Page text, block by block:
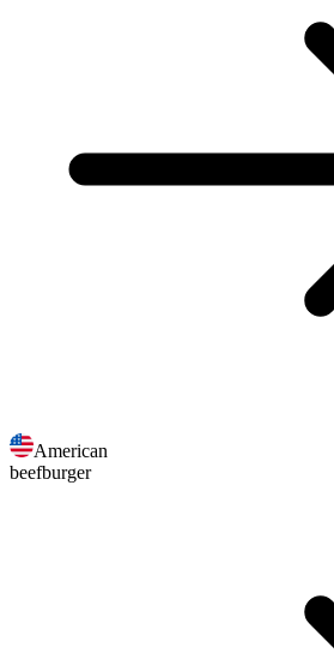
American
beefburger